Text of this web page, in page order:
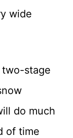
wide
two-stage
do much
of time